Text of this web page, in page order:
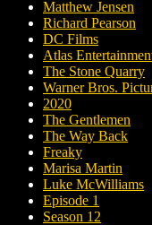
Matthew Jensen
Richard Pearson
DC Films
Atlas
The Stone Quarry
Warner Bros.
2020
The Gentlemen
The Way Back
Freaky
Marisa Martin
Luke McWilliams
Episode 1
Season 12